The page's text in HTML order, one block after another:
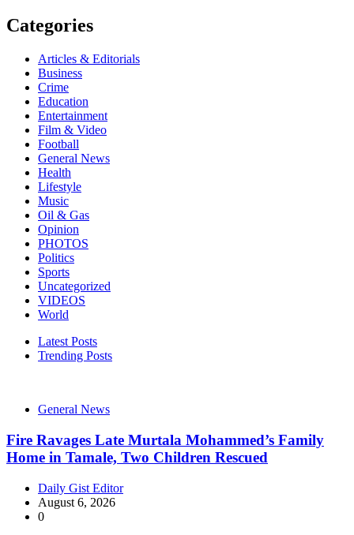
Categories
Articles & Editorials
Business
Crime
Education
Entertainment
Film & Video
Football
General News
Health
Lifestyle
Music
Oil & Gas
Opinion
PHOTOS
Politics
Sports
Uncategorized
VIDEOS
World
Latest Posts
Trending Posts
General News
Fire Ravages Late Murtala Mohammed’s Family
Home in Tamale, Two Children Rescued
Daily Gist Editor
August 6, 2026
0